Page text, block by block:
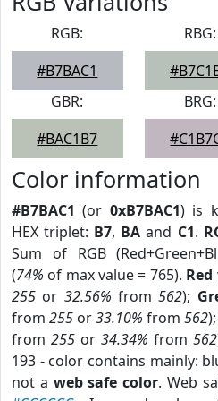
RGB:
#B7BAC1
RBG:
GBR:
#BAC1B7
BRG:
Color information
#B7BAC1 (or 0xB7BAC1) is
HEX triplet: B7, BA and C1.
Sum of RGB
(74% of max value = 765). Red
255 or 32.56% from562);
from 255 or33.10% from 562);
from 255or 34.34% from 562
193 - color contains mainly:
not a web safe color. Web